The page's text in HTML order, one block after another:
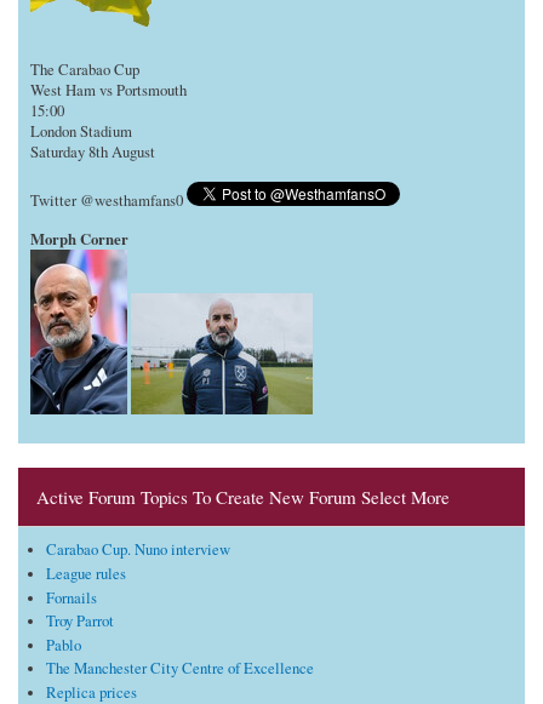
The Carabao Cup
West Ham vs Portsmouth
15:00
London Stadium
Saturday 8th August
Twitter @westhamfans0
Morph Corner
Active Forum Topics To Create New Forum Select More
Carabao Cup. Nuno interview
League rules
Fornails
Troy Parrot
Pablo
The Manchester City Centre of Excellence
Replica prices